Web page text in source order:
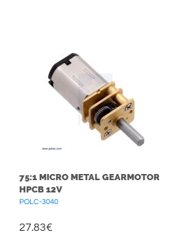
75:1 MICRO METAL GEARMOTOR
HPCB 12V
POLC-3040
27.83€